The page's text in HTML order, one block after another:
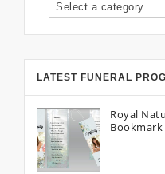
Select a category
LATEST FUNERAL
Royal